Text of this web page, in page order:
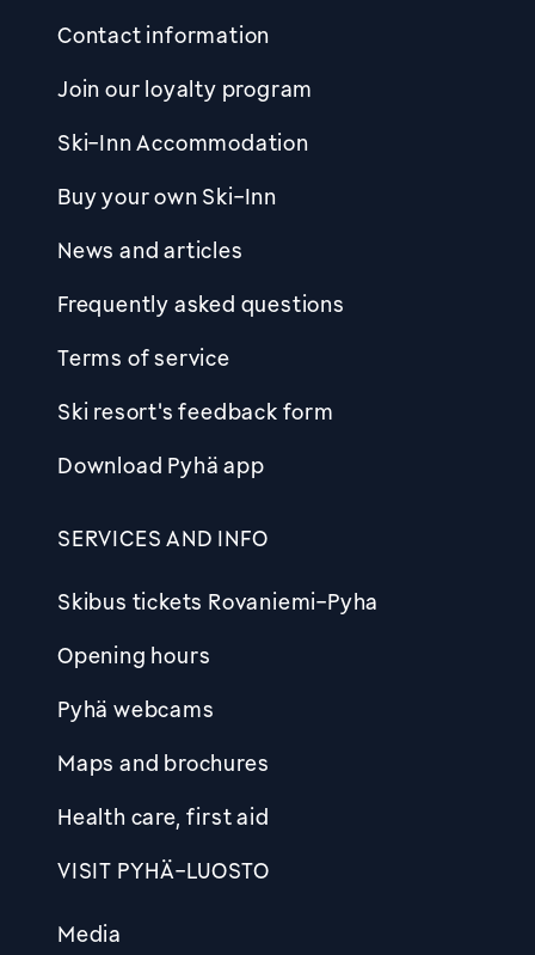
Contact information
Join our loyalty program
Ski-Inn Accommodation
Buy your own Ski-Inn
News and articles
Frequently asked questions
Terms of service
Ski resort's feedback form
Download Pyhä app
SERVICES AND INFO
Skibus tickets Rovaniemi-Pyha
Opening hours
Pyhä webcams
Maps and brochures
Health care, first aid
VISIT PYHÄ-LUOSTO
Media